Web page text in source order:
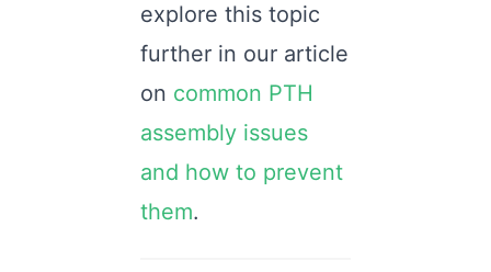
explore this topic
further in our article
on common PTH
assembly issues
and how to prevent
them.